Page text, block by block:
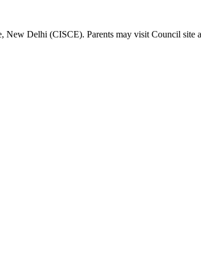
Delhi (CISCE). Parents may visit Council site